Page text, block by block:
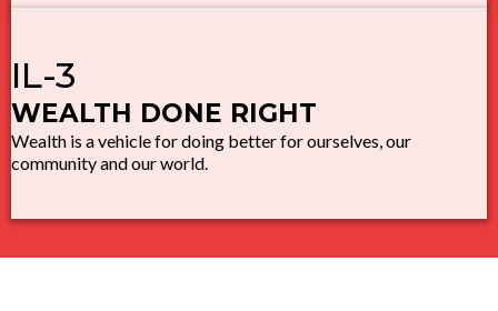
IL-3
WEALTH DONE RIGHT
Wealth is a vehicle for doing better for ourselves, our
community and our world.